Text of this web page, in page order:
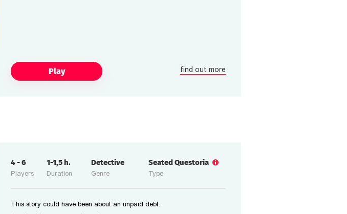
Play find out more
Players
4-6
Duration
1-1,5h.
Genre
Detective
Type
Seated Questoria
This story could have been about an unpaid debt.